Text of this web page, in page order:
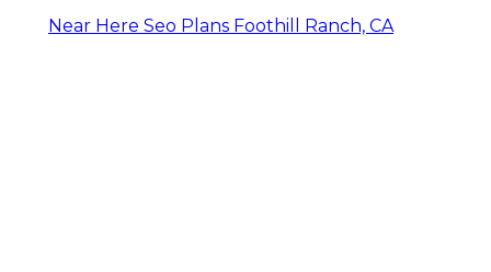
Near Here Seo Plans Foothill Ranch, CA